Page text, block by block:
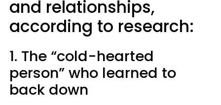
and relationships,
according to research:
1. The “cold-hearted
person” who learned to
back down